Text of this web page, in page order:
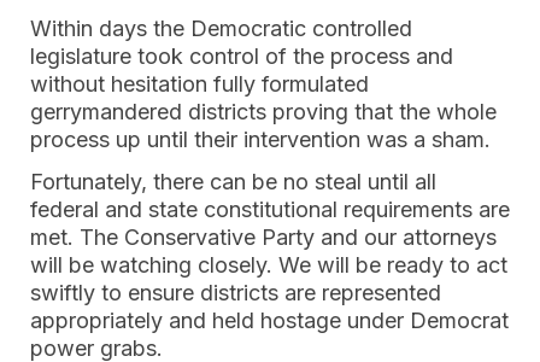
Within days the Democratic controlled
legislature took control of the process and
without hesitation fully formulated
gerrymandered districts proving that the whole
process up until their intervention was a sham.
Fortunately, there can be no steal until all
federal and state constitutional requirements are
met. The Conservative Party and our attorneys
will be watching closely. We will be ready to act
swiftly to ensure districts are represented
appropriately and held hostage under Democrat
power grabs.